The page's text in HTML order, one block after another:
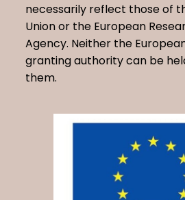
necessarily reflect those of
Union or the European
Agency. Neither the
granting authority can be
them.